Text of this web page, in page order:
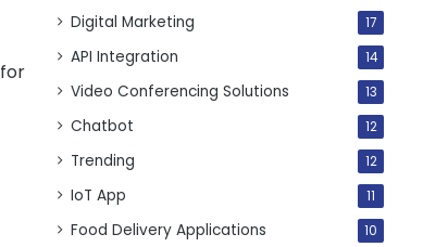
Digital Marketing 17
API Integration 14
Video Conferencing Solutions 13
Chatbot 12
Trending 12
IoT App 11
Food Delivery Applications 10